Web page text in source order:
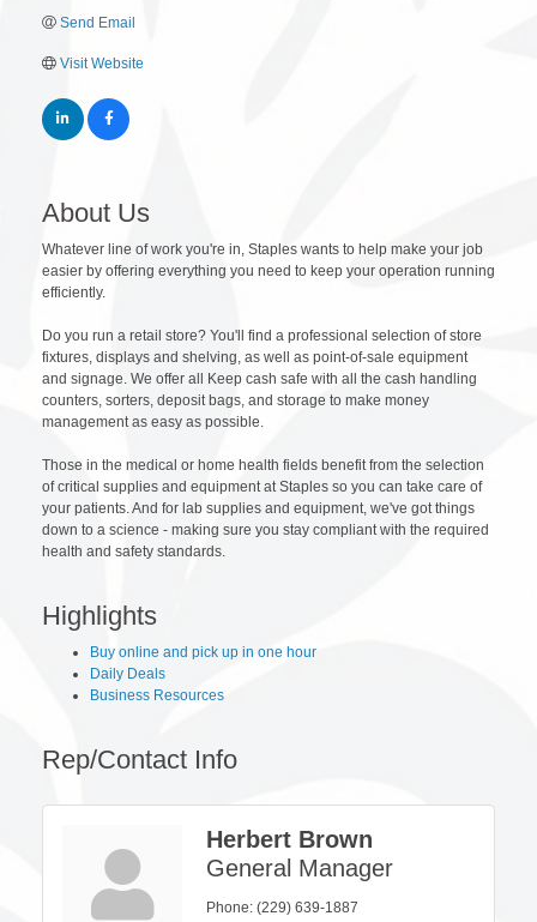
Send Email
Visit Website
About Us
Whatever line of work you're in, Staples wants to help make your job
easier by offering everything you need to keep your operation running
efficiently.
Do you run a retail store? You'll find a professional selection of store
fixtures, displays and shelving, as well as point-of-sale equipment
and signage. We offer all Keep cash safe with all the cash handling
counters, sorters, deposit bags, and storage to make money
management as easy as possible.
Those in the medical or home health fields benefit from the selection
of critical supplies and equipment at Staples so you can take care of
your patients. And for lab supplies and equipment, we've got things
down to a science - making sure you stay compliant with the required
health and safety standards.
Highlights
Buy online and pick up in one hour
Daily Deals
Business Resources
Rep/Contact Info
Herbert Brown
General Manager
Phone: (229) 639-1887